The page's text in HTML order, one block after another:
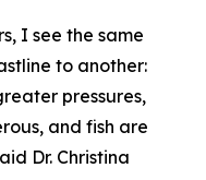
I see the same
to another:
pressures,
and fish are
Dr. Christina